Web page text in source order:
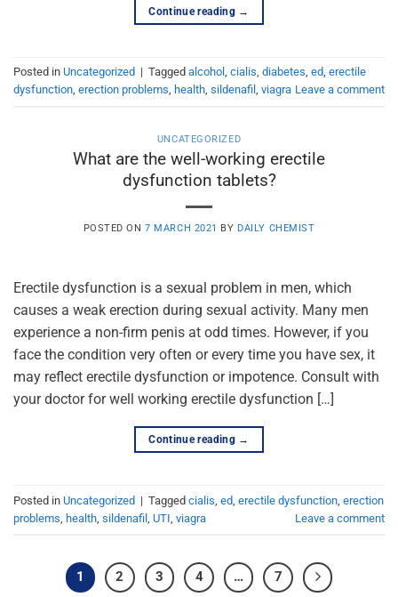
Continue reading →
Posted in Uncategorized | Tagged alcohol , cialis, diabetes, ed, erectile
dysfunction, erection problems, health, sildenafil , viagra Leave a comment
UNCATEGORIZED
What are the well-working erectile
dysfunction tablets?
POSTED ON7 MARCH 2021 BY DAILY CHEMIST
Erectile dysfunction is a sexual problem in men, which
causes a weak erection during sexual activity. Many men
experience a non-firm penis at odd times. However, if you
face the condition very often or every time you have sex, it
may reflect erectile dysfunction or impotence. Consult with
your doctor for well working erectile dysfunction […]
Continue reading →
Posted in Uncategorized | Tagged cialis ed erectile dysfunction erection
problems health sildenafil UTI viagra Leave a comment
1 2 3 4 … 7